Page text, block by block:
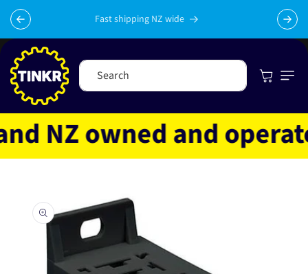
Skip to
content
Fast shipping NZ wide
Search Cart
owned and operated
product
information